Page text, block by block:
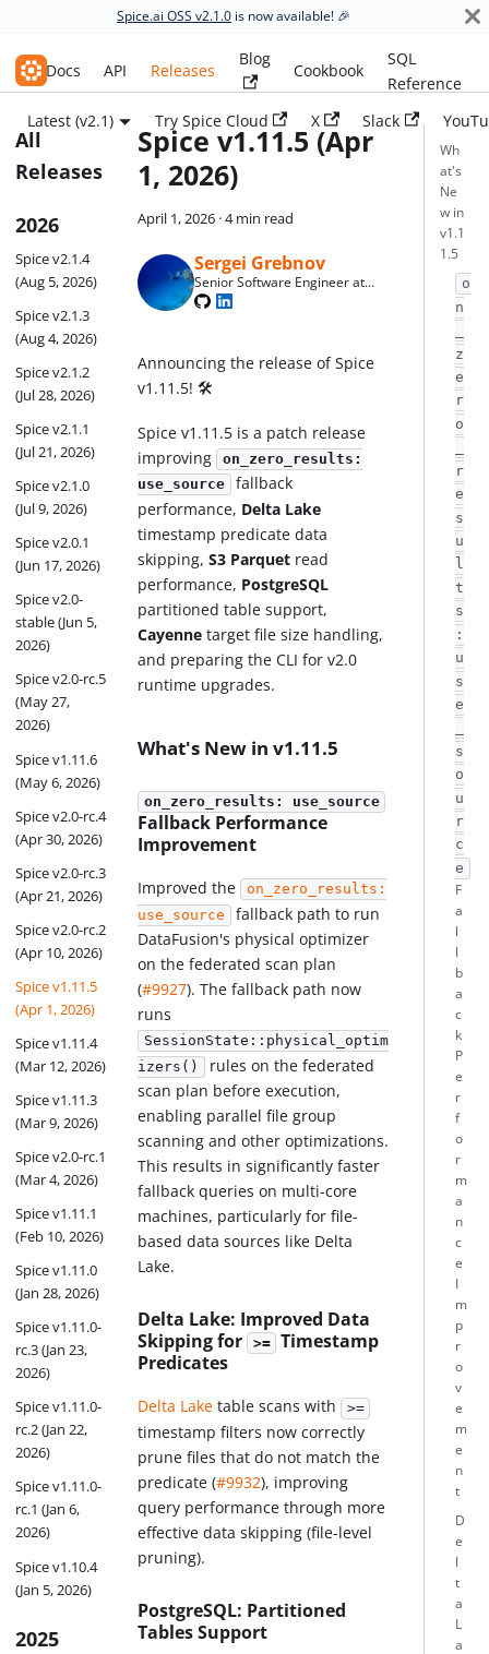
Spice.ai OSS v2.1.0 is now available! 🎉
Spice.ai OSS
Docs API Releases
Blog
Cookbook
SQL
Reference
Latest (v2.1)
Try Spice Cloud X Slack
All
Releases
2026
Spice v2.1.4
(Aug 5, 2026)
Spice v2.1.3
(Aug 4, 2026)
Spice v2.1.2
(Jul 28, 2026)
Spice v2.1.1
(Jul 21, 2026)
Spice v2.1.0
(Jul 9, 2026)
Spice v2.0.1
(Jun 17, 2026)
Spice v2.0-
stable (Jun 5,
2026)
Spice v2.0-rc.5
(May 27,
2026)
Spice v1.11.6
(May 6, 2026)
Spice v2.0-rc.4
(Apr 30, 2026)
Spice v2.0-rc.3
(Apr 21, 2026)
Spice v2.0-rc.2
(Apr 10, 2026)
Spice v1.11.5
(Apr 1, 2026)
Spice v1.11.4
(Mar 12, 2026)
Spice v1.11.3
(Mar 9, 2026)
Spice v2.0-rc.1
(Mar 4, 2026)
Spice v1.11.1
(Feb 10, 2026)
Spice v1.11.0
(Jan 28, 2026)
Spice v1.11.0-
rc.3 (Jan 23,
2026)
Spice v1.11.0-
rc.2 (Jan 22,
2026)
Spice v1.11.0-
rc.1 (Jan 6,
2026)
Spice v1.10.4
(Jan 5, 2026)
2025
Spice v1.11.5 (Apr
1, 2026)
April 1, 2026 ·4 min read
Sergei Grebnov
Senior Software Engineer at
Spice AI
Announcing the release of Spice
v1.11.5! 🛠️
Spice v1.11.5 is a patch release
improving on_zero_results:
use_source
fallback
performance, Delta Lake
timestamp predicate data
skipping,S3 Parquet read
performance, PostgreSQL
partitioned table support,
Cayenne target file size handling,
and preparing the CLI for v2.0
runtime upgrades.
What's New in v1.11.5
on_zero_results: use_source
Fallback Performance
Improvement
Improved the on_zero_results:
use_source fallback path to run
DataFusion's physical optimizer
on the federated scan plan
(#9927). The fallback path now
runs
SessionState::physical_optim
izers() rules on the federated
scan plan before execution,
enabling parallel file group
scanning and other optimizations.
This results in significantly faster
fallback queries on multi-core
machines, particularly for file-
based data sources like Delta
Lake.
Delta Lake: Improved Data
Skipping for >=
Timestamp
Predicates
Delta Lake table scans with >=
timestamp filters now correctly
prune files that do not match the
predicate (#9932), improving
query performance through more
effective data skipping (file-level
pruning).
PostgreSQL: Partitioned
Tables Support
Wh
at's
Ne
w in
v1.1
1.5
o
n
z
e
r
o
r
e
s
u
l
t
s
:
u
s
e
s
o
u
r
c
e
F
a
l
l
b
a
c
k
P
e
r
f
o
r
m
a
n
c
e
I
m
p
r
o
v
e
m
e
n
t
D
e
l
t
a
L
a